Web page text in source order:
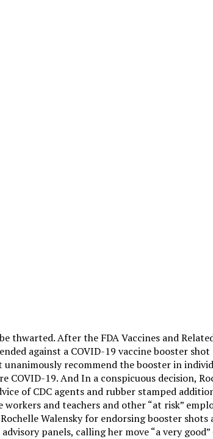
thwarted. After the FDA Vaccines and
against a COVID-19 vaccine booster
recommend the booster in
COVID-19. And In a conspicuous decision,
of CDC agents and rubber stamped
and teachers and other “at risk”
Walensky for endorsing booster shots
panels, calling her move “a very good”